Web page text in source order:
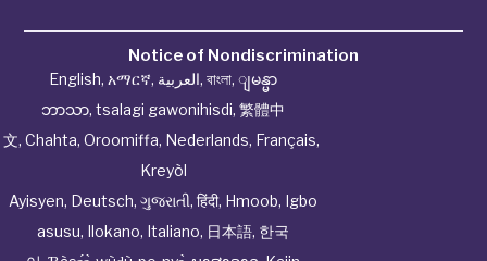
Notice of Nondiscrimination
English, አማርኛ, العربية, বাংলা, ျမန္မာ
ဘာသာ, tsalagi gawonihisdi, 繁體中
文, Chahta, Oroomiffa, Nederlands, Français,
Kreyòl
Ayisyen, Deutsch, ગુજરાતી, हिंदी, Hmoob, Igbo
asusu, Ilokano, Italiano, 日本語, 한국